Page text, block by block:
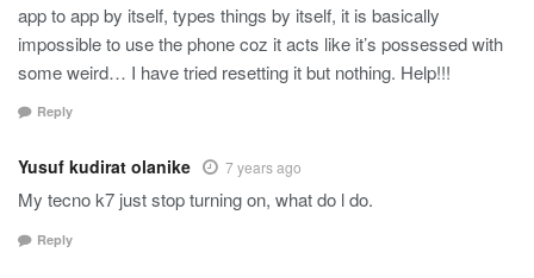
app to app by itself, types things by itself, it is basically
impossible to use the phone coz it acts like it’s possessed with
some weird… I have tried resetting it but nothing. Help!!!
Reply
Yusuf kudirat olanike 7 years ago
My tecno k7 just stop turning on, what do l do.
Reply